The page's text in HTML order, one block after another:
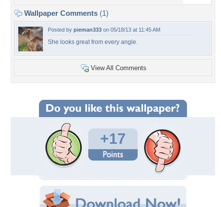
Wallpaper Comments (1)
Posted by pieman333 on 05/18/13 at 11:45 AM
She looks great from every angle.
View All Comments
+17